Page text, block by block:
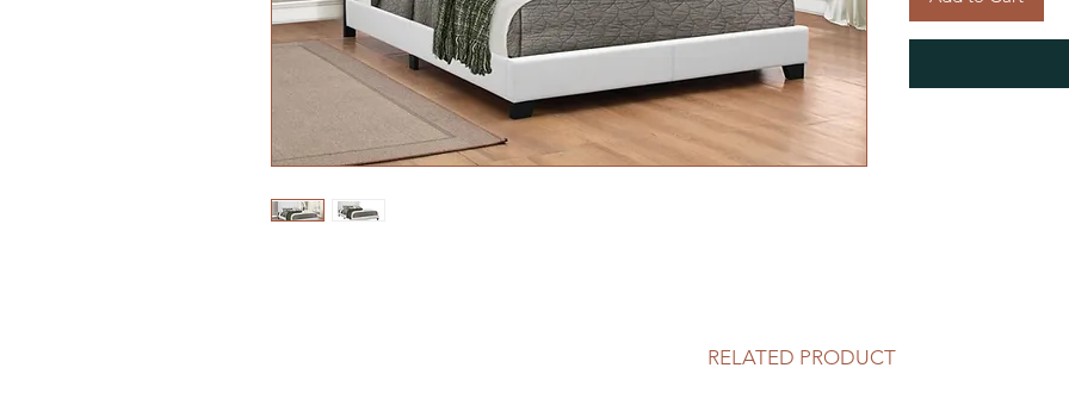
RELATED PRODUCT